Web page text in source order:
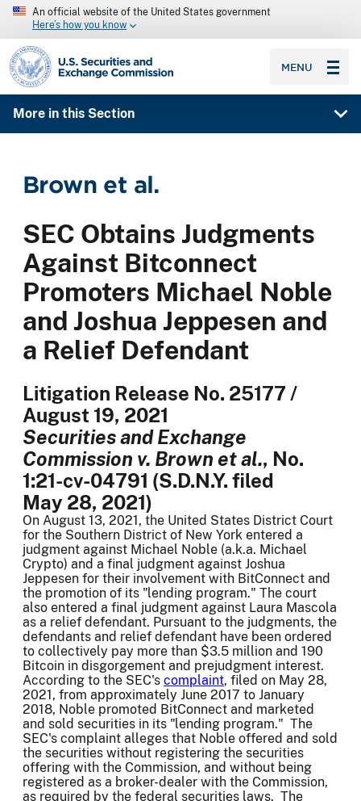
An official website of the United States government
Here’s how you know
SEC homepage
MENU
More in this Section
Brown et al.
SEC Obtains Judgments
Against Bitconnect
Promoters Michael Noble
and Joshua Jeppesen and
a Relief Defendant
Litigation Release No. 25177 /
August 19, 2021
Securities and Exchange
Commission v. Brown et al., No.
1:21-cv-04791 (S.D.N.Y. filed
May 28, 2021)
On August 13, 2021, the United States District Court
for the Southern District of New York entered a
judgment against Michael Noble (a.k.a. Michael
Crypto) and a final judgment against Joshua
Jeppesen for their involvement with BitConnect and
the promotion of its "lending program." The court
also entered a final judgment against Laura Mascola
as a relief defendant. Pursuant to the judgments, the
defendants and relief defendant have been ordered
to collectively pay more than $3.5 million and 190
Bitcoin in disgorgement and prejudgment interest.
According to the SEC's complaint, filed on May 28,
2021, from approximately June 2017 to January
2018, Noble promoted BitConnect and marketed
and sold securities in its "lending program." The
SEC's complaint alleges that Noble offered and sold
the securities without registering the securities
offering with the Commission, and without being
registered as a broker-dealer with the Commission,
as required by the federal securities laws. The